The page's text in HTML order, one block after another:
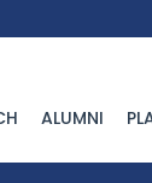
ALUMNI